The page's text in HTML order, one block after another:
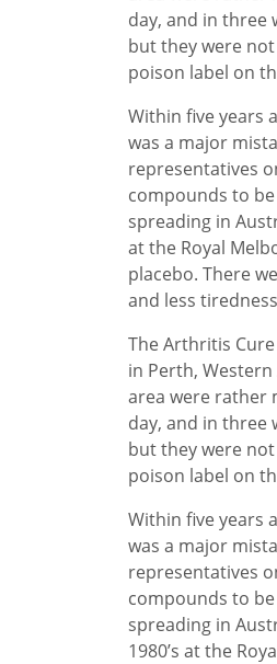
day, and in three
but they were
poison label on
Within five years
was a major
representatives
compounds to
spreading in
at the Royal
placebo. There
and less
The Arthritis
in Perth,
area were rather
day, and in three
but they were
poison label on
Within five years
was a major
representatives
compounds to
spreading in
1980’s at the